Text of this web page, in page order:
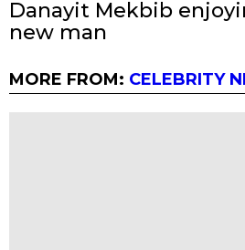
Danayit Mekbib
new man
MORE FROM: CELEBRITY